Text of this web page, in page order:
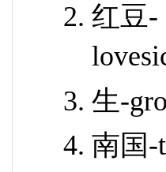
红豆-
生-
南国-